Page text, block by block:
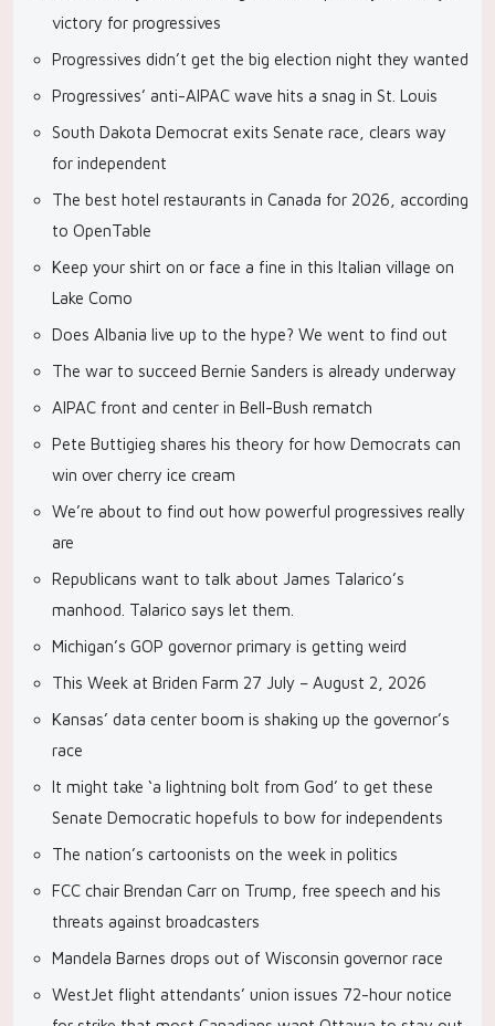
victory for progressives
Progressives didn’t get the big election night they wanted
Progressives’ anti-AIPAC wave hits a snag in St. Louis
South Dakota Democrat exits Senate race, clears way
for independent
The best hotel restaurants in Canada for 2026, according
to OpenTable
Keep your shirt on or face a fine in this Italian village on
Lake Como
Does Albania live up to the hype? We went to find out
The war to succeed Bernie Sanders is already underway
AIPAC front and center in Bell-Bush rematch
Pete Buttigieg shares his theory for how Democrats can
win over cherry ice cream
We’re about to find out how powerful progressives really
are
Republicans want to talk about James Talarico’s
manhood. Talarico says let them.
Michigan’s GOP governor primary is getting weird
This Week at Briden Farm 27 July – August 2, 2026
Kansas’ data center boom is shaking up the governor’s
race
It might take ‘a lightning bolt from God’ to get these
Senate Democratic hopefuls to bow for independents
The nation’s cartoonists on the week in politics
FCC chair Brendan Carr on Trump, free speech and his
threats against broadcasters
Mandela Barnes drops out of Wisconsin governor race
WestJet flight attendants’ union issues 72-hour notice